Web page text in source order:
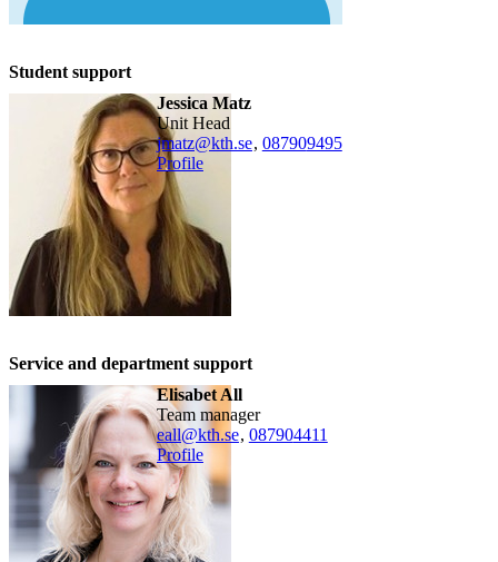
Student support
Jessica Matz
Unit Head
jmatz@kth.se, 087909495
Profile
Service and department support
Elisabet All
team manager
eall@kth.se, 087904411
Profile